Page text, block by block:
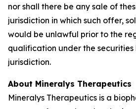
nor shall there be any sale of
jurisdiction in which such offer,
would be unlawful prior to the
qualification under the securities
jurisdiction.
About Mineralys Therapeutics
Mineralys Therapeutics is a